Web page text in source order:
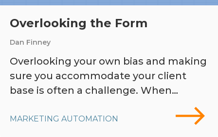
Overlooking the Form
Dan Finney
Overlooking your own bias and making
sure you accommodate your client
base is often a challenge. When…
MARKETING AUTOMATION